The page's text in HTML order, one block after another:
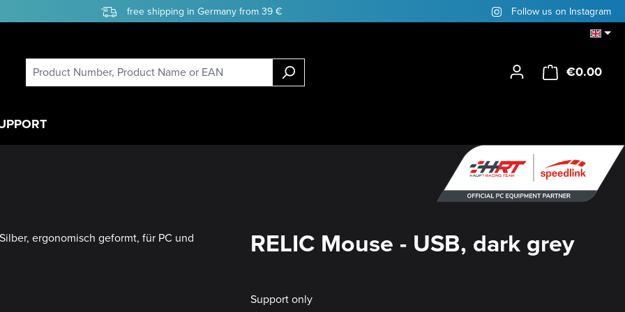
free shipping in Germany from 39 € Follow us on Instagram
€0.00
RELIC Mouse - USB, dark grey
Support only